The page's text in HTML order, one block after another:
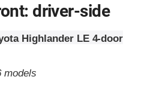
driver-side
Highlander LE 4-door
models